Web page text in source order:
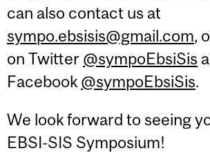
can also contact us at
sympo.ebsisis@gmail.com,
on Twitter @sympoEbsiSis
Facebook @sympoEbsiSis.
We look forward to seeing
EBSI-SIS Symposium!